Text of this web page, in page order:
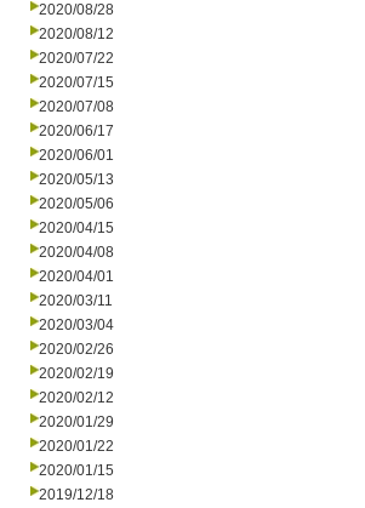
2020/08/28
2020/08/12
2020/07/22
2020/07/15
2020/07/08
2020/06/17
2020/06/01
2020/05/13
2020/05/06
2020/04/15
2020/04/08
2020/04/01
2020/03/11
2020/03/04
2020/02/26
2020/02/19
2020/02/12
2020/01/29
2020/01/22
2020/01/15
2019/12/18